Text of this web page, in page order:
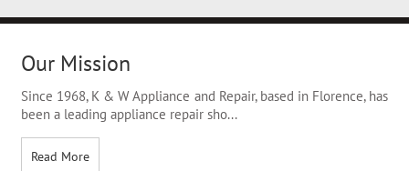
Our Mission
Since 1968, K & W Appliance and Repair, based in Florence, has
been a leading appliance repair sho...